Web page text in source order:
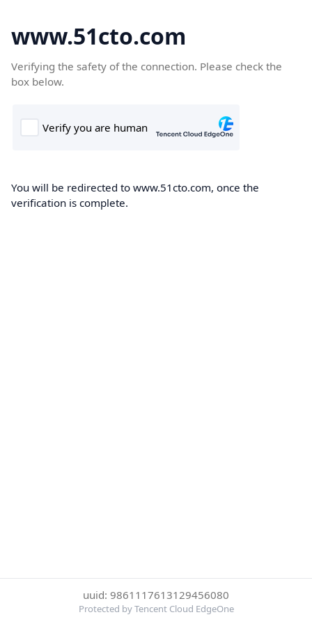
www.51cto.com
Verifying the safety of the connection. Please check the
box below.
You will be redirected to www.51cto.com, once the
verification is complete.
uuid: 9861117613129456080
Protected by Tencent Cloud EdgeOne